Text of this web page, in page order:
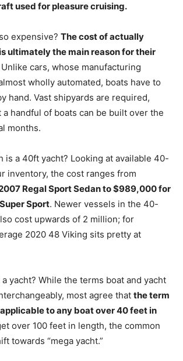
used for pleasure cruising.
expensive? The cost of actually
ultimately the main reason for their
Unlike cars, whose manufacturing
wholly automated, boats have to
hand. Vast shipyards are required,
handful of boats can be built over the
months.
is a 40ft yacht? Looking at available 40-
inventory, the cost ranges from
Regal Sport Sedan to $989,000 for
Sport. Newer vessels in the 40-
cost upwards of 2 million; for
2020 48 Viking sits pretty at
yacht? While the terms boat and yacht
most agree that the term
to any boat over 40 feet in
over 100 feet in length, the common
towards “mega yacht.”